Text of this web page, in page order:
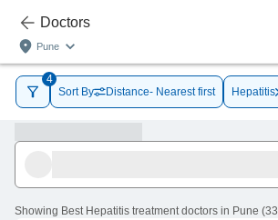
Doctors
Pune
4
Sort By
Distance- Nearest first Hepatitis
Showing Best Hepatitis treatment doctors in Pune (33